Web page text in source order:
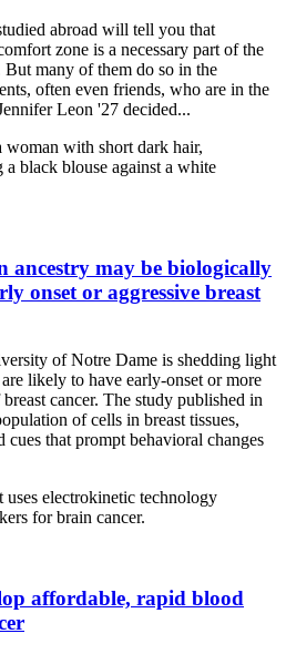
abroad will tell you that
zone is a necessary part of the
many of them do so in the
often even friends, who are in the
Leon '27 decided...
ancestry may be biologically
onset or aggressive breast
of Notre Dame is shedding light
likely to have early-onset or more
cancer. The study published in
of cells in breast tissues,
cues that prompt behavioral changes
affordable, rapid blood